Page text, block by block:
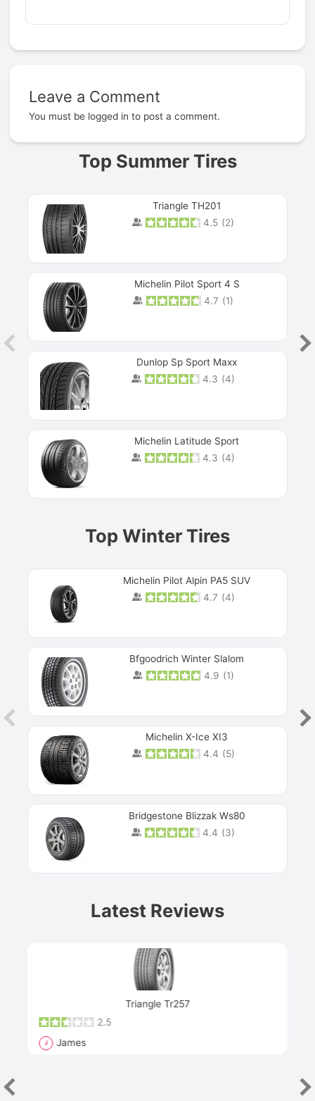
Leave a Comment
You must be logged in to post a comment.
Top Summer Tires
Triangle TH201
4.5 (2)
Michelin Pilot Sport 4 S
4.7 (1)
Dunlop Sp Sport Maxx
4.3 (4)
Michelin Latitude Sport
4.3 (4)
Top Winter Tires
Michelin Pilot Alpin PA5 SUV
4.7 (4)
Bfgoodrich Winter Slalom
4.9 (1)
Michelin X-Ice XI3
4.4 (5)
Bridgestone Blizzak Ws80
4.4 (3)
Latest Reviews
Triangle Tr257
2.5
J James